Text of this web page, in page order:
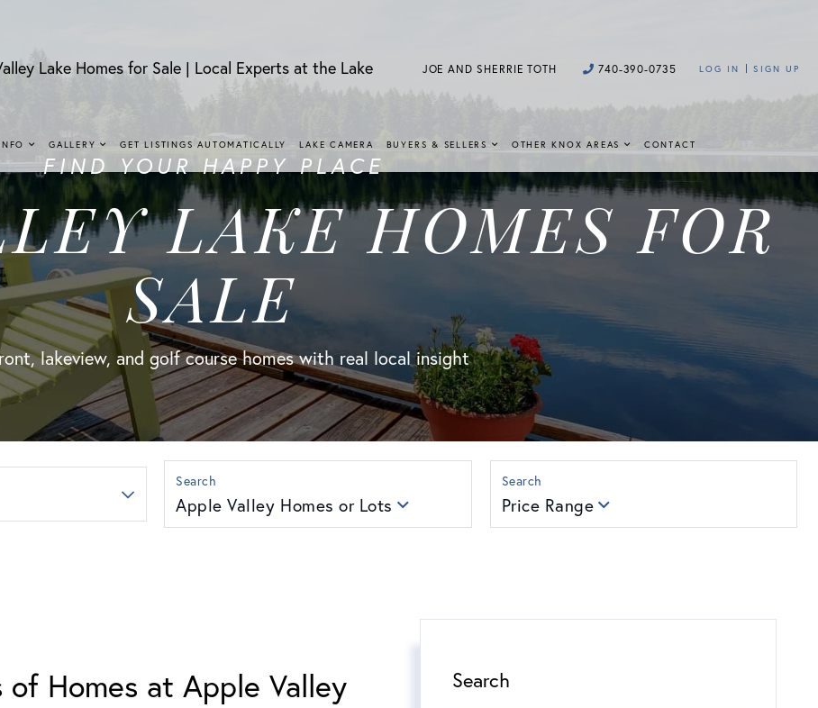
Lake Homes for Sale | Local Experts at the Lake JOE AND SHERRIE TOTH 740-390-0735 LOG IN SIGN UP
GALLERY GET LISTINGS AUTOMATICALLY LAKE CAMERA BUYERS & SELLERS OTHER KNOX AREAS CONTACT
FIND YOUR HAPPY PLACE
LAKE HOMES FOR
SALE
lakeview, and golf course homes with real local insight
Apple Valley Homes or Lots Price Range
Homes at Apple Valley
Search